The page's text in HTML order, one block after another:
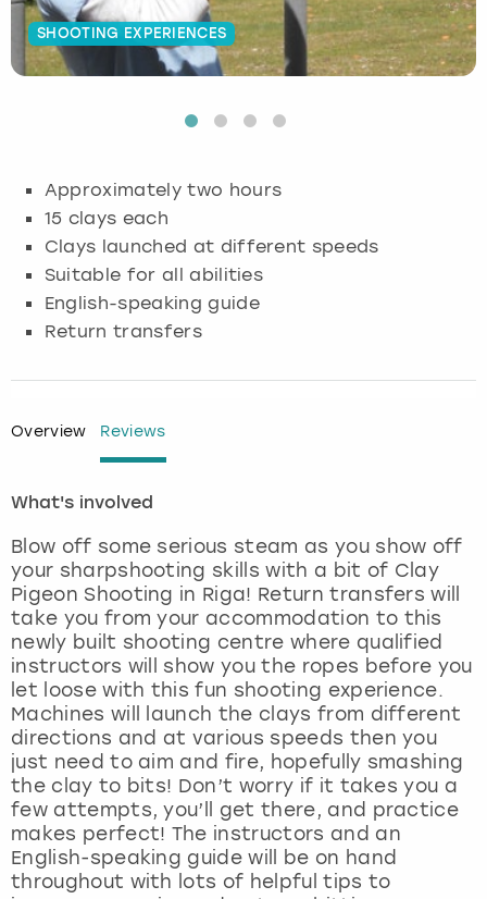
SHOOTING EXPERIENCES
Approximately two hours
15 clays each
Clays launched at different speeds
Suitable for all abilities
English-speaking guide
Return transfers
Overview Reviews
What's involved
Blow off some serious steam as you show off
your sharpshooting skills with a bit of Clay
Pigeon Shooting in Riga! Return transfers will
take you from your accommodation to this
newly built shooting centre where qualified
instructors will show you the ropes before you
let loose with this fun shooting experience.
Machines will launch the clays from different
directions and at various speeds then you
just need to aim and fire, hopefully smashing
the clay to bits! Don’t worry if it takes you a
few attempts, you’ll get there, and practice
makes perfect! The instructors and an
English-speaking guide will be on hand
throughout with lots of helpful tips to
Budapest
Dublin
Edinburgh
Glasgow
Lisbon
London
Madrid
Magaluf
Manchester
Marbella
Newcastle
Nottingham
Hamburg
London
Manchester
Munich
Nottingham
View more
Manchester
Newcastle
Edinburgh
Liverpool
London
Manchester
Nottingham
View more